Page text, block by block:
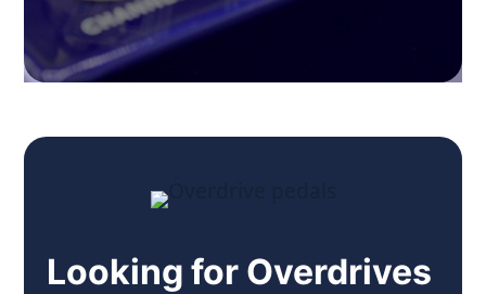
Looking for Overdrives